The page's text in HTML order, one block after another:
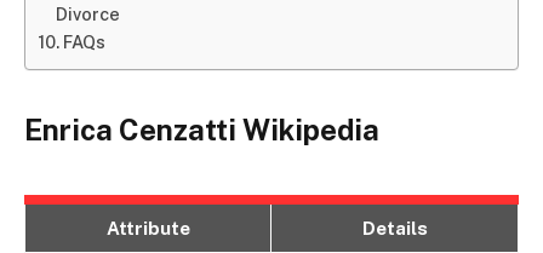
Divorce
FAQs
Enrica Cenzatti Wikipedia
Attribute Details